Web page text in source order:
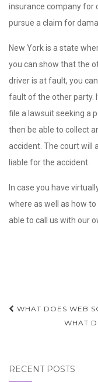
insurance company for
pursue a claim for
New York is a state
you can show that the
driver is at fault, you
fault of the other party.
file a lawsuit seeking a
then be able to collect
accident. The court will
liable for the accident.
In case you have
where as well as how
able to call us with our
Post
navigation
WHAT DOES WEB
WHAT
RECENT POSTS